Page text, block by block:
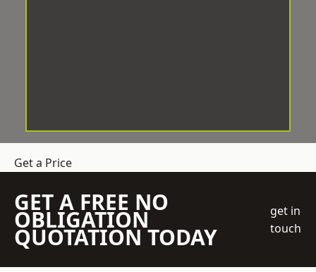
Get a Price
GET A FREE NO
OBLIGATION
QUOTATION TODAY
get in
touch